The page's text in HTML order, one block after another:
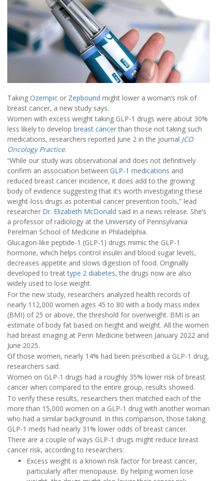
Taking Ozempic or Zepbound might lower a woman’s risk of
breast cancer, a new study says.
Women with excess weight taking GLP-1 drugs were about 30%
less likely to develop breast cancerthan those not taking such
medications, researchers reported June 2 in the journal JCO
Oncology Practice.
“While our study was observational and does not definitively
confirm an association between GLP-1 medications and
reduced breast cancer incidence, it does add to the growing
body of evidence suggesting that it’s worth investigating these
weight-loss drugs as potential cancer prevention tools,” lead
researcher Dr. Elizabeth McDonald said in a news release. She’s
a professor of radiology at the University of Pennsylvania
Perelman School of Medicine in Philadelphia.
Glucagon-like peptide-1 (GLP-1) drugs mimic the GLP-1
hormone, which helps control insulin and blood sugar levels,
decreases appetite and slows digestion of food. Originally
developed to treattype 2 diabetes, the drugs now are also
widely used to lose weight.
For the new study, researchers analyzed health records of
nearly 112,000 women ages 45 to 80 with a body mass index
(BMI) of 25 or above, the threshold for overweight. BMI is an
estimate of body fat based on height and weight. All the women
had breast imaging at Penn Medicine between January 2022 and
June 2025.
Of those women, nearly 14% had been prescribed a GLP-1 drug,
researchers said.
Women on GLP-1 drugs had a roughly 35% lower risk of breast
cancer when compared to the entire group, results showed.
To verify these results, researchers then matched each of the
more than 15,000 women on a GLP-1 drug with another woman
who had a similar background. In this comparison, those taking
GLP-1 meds had nearly 31% lower odds of breast cancer.
There are a couple of ways GLP-1 drugs might reduce breast
cancer risk, according to researchers:
Excess weight is a known risk factor for breast cancer,
particularly after menopause. By helping women lose